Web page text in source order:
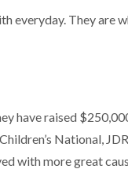
everyday. They are
have raised
National,
with more great